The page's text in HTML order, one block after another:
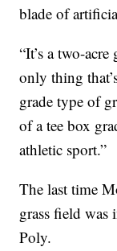
blade of
“It’s a two-
only thing
grade type of
of a tee box
athletic sport.”
The last time
grass field
Poly.